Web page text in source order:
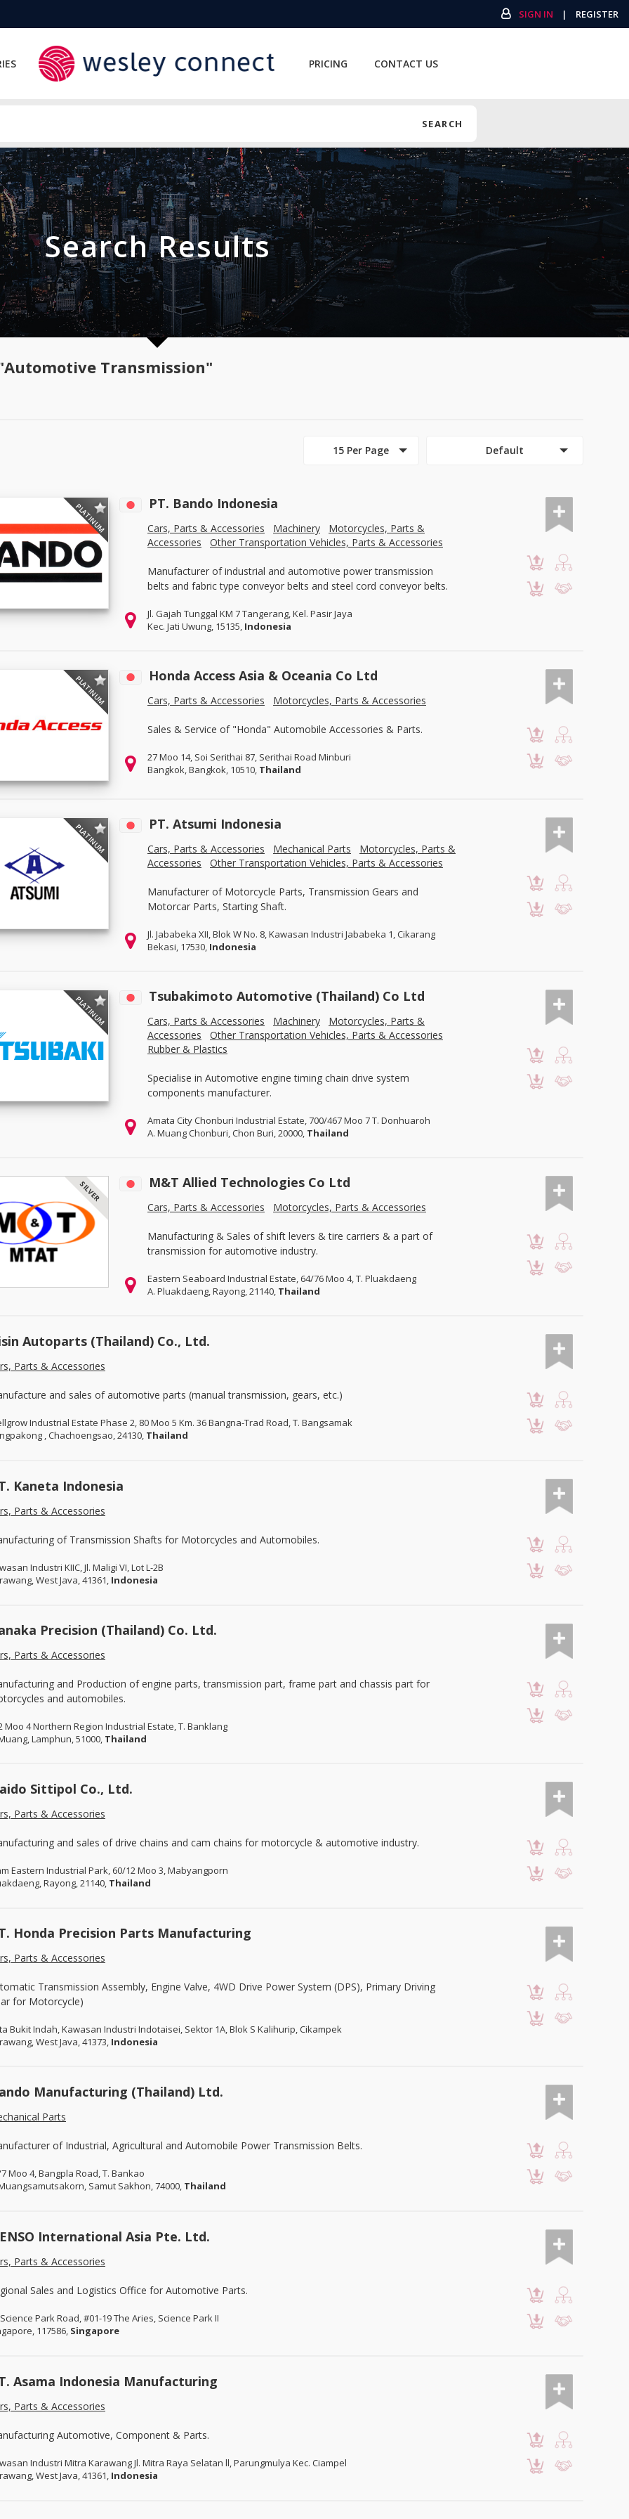
SIGN IN | REGISTER
PRICING CONTACT US
SEARCH
Search Results
Transmission"
15 Per Page Default
PLATINUM PT. Bando Indonesia
Cars, Parts & Accessories Machinery
Motorcycles, Parts &
Accessories
Other Transportation Vehicles, Parts & Accessories
Manufacturer of industrial and automotive power transmission
belts and fabric type conveyor belts and steel cord conveyor belts.
Jl. Gajah Tunggal KM 7 Tangerang, Kel. Pasir Jaya
Kec. Jati Uwung, 15135, Indonesia
PLATINUM Honda Access Asia & Oceania Co Ltd
Cars, Parts & Accessories Motorcycles, Parts & Accessories
Sales & Service of "Honda" Automobile Accessories & Parts.
27 Moo 14, Soi Serithai 87, Serithai Road Minburi
Bangkok, Bangkok, 10510, Thailand
PLATINUM PT. Atsumi Indonesia
Cars, Parts & Accessories Mechanical Parts
Motorcycles, Parts &
Accessories
Other Transportation Vehicles, Parts & Accessories
Manufacturer of Motorcycle Parts, Transmission Gears and
Motorcar Parts, Starting Shaft.
Jl. Jababeka XII, Blok W No. 8, Kawasan Industri Jababeka 1, Cikarang
Bekasi, 17530, Indonesia
PLATINUM Tsubakimoto Automotive (Thailand) Co Ltd
Cars, Parts & Accessories Machinery
Motorcycles, Parts &
Accessories
Other Transportation Vehicles, Parts & Accessories
Rubber & Plastics
Specialise in Automotive engine timing chain drive system
components manufacturer.
Amata City Chonburi Industrial Estate, 700/467 Moo 7 T. Donhuaroh
A. Muang Chonburi, Chon Buri, 20000, Thailand
SILVER M&T Allied Technologies Co Ltd
Cars, Parts & Accessories Motorcycles, Parts & Accessories
Manufacturing & Sales of shift levers & tire carriers & a part of
transmission for automotive industry.
Eastern Seaboard Industrial Estate, 64/76 Moo 4, T. Pluakdaeng
A. Pluakdaeng, Rayong, 21140, Thailand
Autoparts (Thailand) Co., Ltd.
Parts & Accessories
and sales of automotive parts (manual transmission, gears, etc.)
Industrial Estate Phase 2, 80 Moo 5 Km. 36 Bangna-Trad Road, T. Bangsamak
, Chachoengsao, 24130, Thailand
Kaneta Indonesia
Parts & Accessories
of Transmission Shafts for Motorcycles and Automobiles.
Industri KIIC, Jl. Maligi VI, Lot L-2B
West Java, 41361, Indonesia
Precision (Thailand) Co. Ltd.
Parts & Accessories
and Production of engine parts, transmission part, frame part and chassis part for
and automobiles.
Moo 4 Northern Region Industrial Estate, T. Banklang
Lamphun, 51000, Thailand
Sittipol Co., Ltd.
Parts & Accessories
and sales of drive chains and cam chains for motorcycle & automotive industry.
Eastern Industrial Park, 60/12 Moo 3, Mabyangporn
Rayong, 21140, Thailand
Honda Precision Parts Manufacturing
Parts & Accessories
Transmission Assembly, Engine Valve, 4WD Drive Power System (DPS), Primary Driving
for Motorcycle)
Bukit Indah, Kawasan Industri Indotaisei, Sektor 1A, Blok S Kalihurip, Cikampek
West Java, 41373, Indonesia
Manufacturing (Thailand) Ltd.
Parts
of Industrial, Agricultural and Automobile Power Transmission Belts.
Moo 4, Bangpla Road, T. Bankao
Samut Sakhon, 74000, Thailand
International Asia Pte. Ltd.
Parts & Accessories
Sales and Logistics Office for Automotive Parts.
Park Road, #01-19 The Aries, Science Park II
117586, Singapore
Asama Indonesia Manufacturing
Parts & Accessories
Automotive, Component & Parts.
Industri Mitra Karawang Jl. Mitra Raya Selatan ll, Parungmulya Kec. Ciampel
West Java, 41361, Indonesia